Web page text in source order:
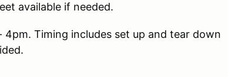
available if needed.
Timing includes set up and tear down